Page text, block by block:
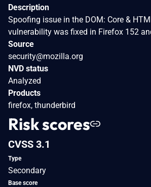
Description
Spoofing issue in the DOM: Core &
vulnerability was fixed in Firefox 152
Source
security@mozilla.org
NVD status
Analyzed
Products
firefox, thunderbird
Risk scores
CVSS 3.1
Type
Secondary
Base score